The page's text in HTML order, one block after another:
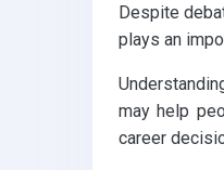
Despite
plays an
may help
career